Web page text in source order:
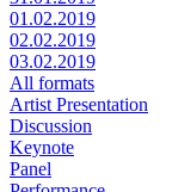
01.02.2019
02.02.2019
03.02.2019
All formats
Artist Presentation
Discussion
Keynote
Panel